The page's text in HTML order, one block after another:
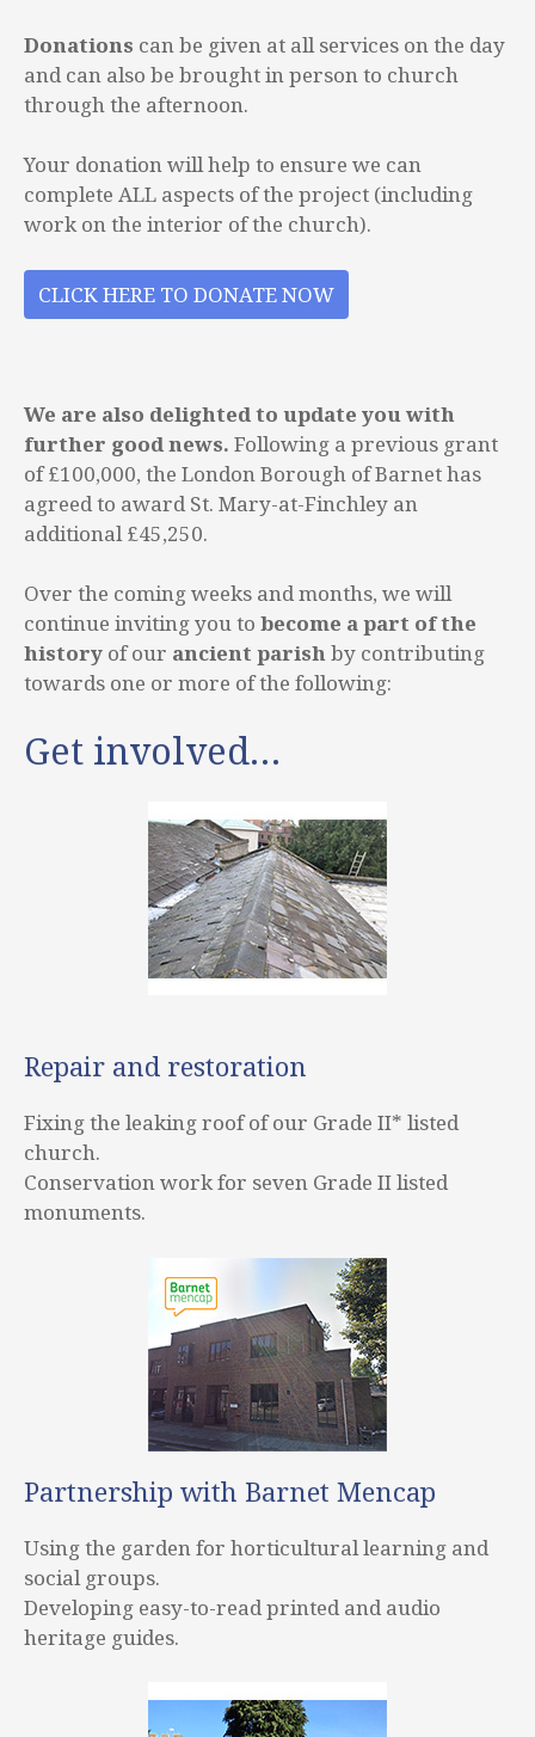
Donations can be given at all services on the day
and can also be brought in person to church
through the afternoon.
Your donation will help to ensure we can
complete ALL aspects of the project (including
work on the interior of the church).
CLICK HERE TO DONATE NOW
We are also delighted to update you with
further good news. Following a previous grant
of £100,000, the London Borough of Barnet has
agreed to award St. Mary-at-Finchley an
additional £45,250.
Over the coming weeks and months, we will
continue inviting you to become a part of the
history of our ancient parishby contributing
towards one or more of the following:
Get involved…
Repair and restoration
Fixing the leaking roof of our Grade II* listed
church.
Conservation work for seven Grade II listed
monuments.
Partnership with Barnet Mencap
Using the garden for horticultural learning and
social groups.
Developing easy-to-read printed and audio
heritage guides.